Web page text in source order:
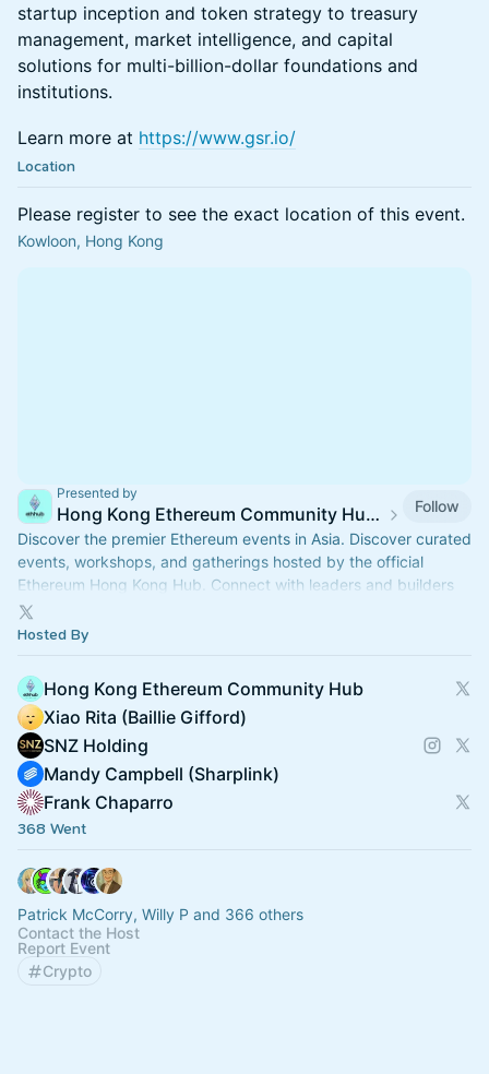
startup inception and token strategy to treasury
management, market intelligence, and capital
solutions for multi-billion-dollar foundations and
institutions.
Learn more at https://www.gsr.io/
Location
Please register to see the exact location of this event.
Kowloon, Hong Kong
Presented by
Hong Kong Ethereum Community Hub Events
Follow
Discover the premier Ethereum events in Asia. Discover curated
events, workshops, and gatherings hosted by the official
Ethereum Hong Kong Hub. Connect with leaders and builders
bridging Web2 & Web3.
Hosted By
Hong Kong Ethereum Community Hub
Xiao Rita (Baillie Gifford)
SNZ Holding
Mandy Campbell (Sharplink)
Frank Chaparro
368 Went
Patrick McCorry, Willy P and 366 others
Contact the Host
Report Event
Crypto